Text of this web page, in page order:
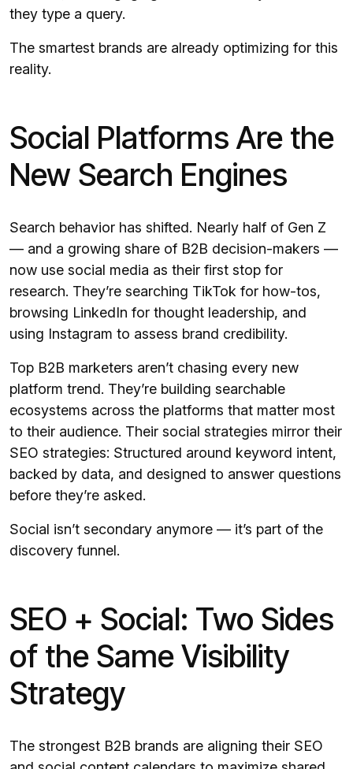
they type a query.
The smartest brands are already optimizing for this
reality.
Social Platforms Are the
New Search Engines
Search behavior has shifted. Nearly half of Gen Z
— and a growing share of B2B decision-makers —
now use social media as their first stop for
research. They’re searching TikTok for how-tos,
browsing LinkedIn for thought leadership, and
using Instagram to assess brand credibility.
Top B2B marketers aren’t chasing every new
platform trend. They’re building searchable
ecosystems across the platforms that matter most
to their audience. Their social strategies mirror their
SEO strategies: Structured around keyword intent,
backed by data, and designed to answer questions
before they’re asked.
Social isn’t secondary anymore — it’s part of the
discovery funnel.
SEO + Social: Two Sides
of the Same Visibility
Strategy
The strongest B2B brands are aligning their SEO